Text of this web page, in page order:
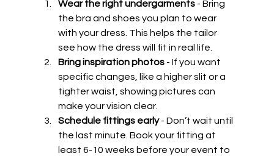
Wear the right undergarments - Bring
the bra and shoes you plan to wear
with your dress. This helps the tailor
see how the dress will fit in real life.
Bring inspiration photos - If you want
specific changes, like a higher slit or a
tighter waist, showing pictures can
make your vision clear.
Schedule fittings early - Don’t wait until
the last minute. Book your fitting at
least 6-10 weeks before your event to